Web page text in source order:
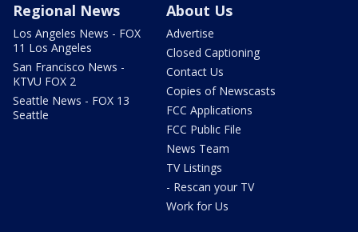
Regional News
Los Angeles News - FOX
11 Los Angeles
San Francisco News -
KTVU FOX 2
Seattle News - FOX 13
Seattle
About Us
Advertise
Closed Captioning
Contact Us
Copies of Newscasts
FCC Applications
FCC Public File
News Team
TV Listings
- Rescan your TV
Work for Us